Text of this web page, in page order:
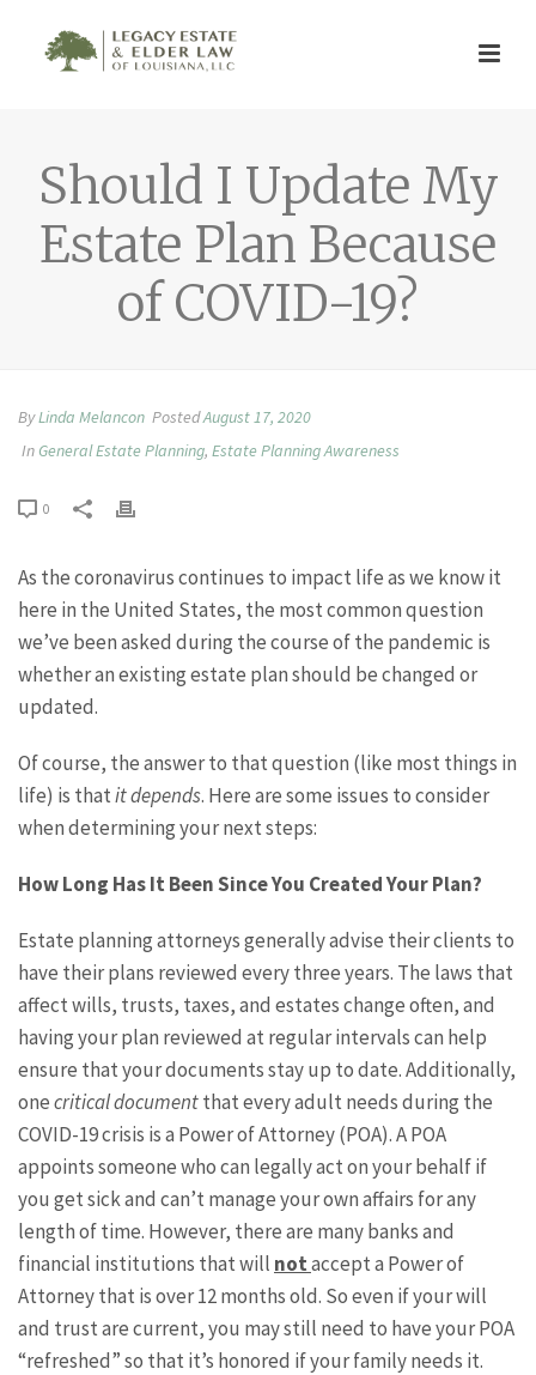
Should I Update My
Estate Plan Because
of COVID-19?
ByLinda Melancon PostedAugust 17, 2020
In General Estate Planning, Estate Planning Awareness
0
As the coronavirus continues to impact life as we know it
here in the United States, the most common question
we’ve been asked during the course of the pandemic is
whether an existing estate plan should be changed or
updated.
Of course, the answer to that question (like most things in
life) is thatit depends. Here are some issues to consider
when determining your next steps:
How Long Has It Been Since You Created Your Plan?
Estate planning attorneys generally advise their clients to
have their plans reviewed every three years. The laws that
affect wills, trusts, taxes, and estates change often, and
having your plan reviewed at regular intervals can help
ensure that your documents stay up to date. Additionally,
onecritical documentthat every adult needs during the
COVID-19 crisis is a Power of Attorney (POA). A POA
appoints someone who can legally act on your behalf if
you get sick and can’t manage your own affairs for any
length of time. However, there are many banks and
financial institutions that will notaccept a Power of
Attorney that is over 12 months old. So even if your will
and trust are current, you may still need to have your POA
“refreshed” so that it’s honored if your family needs it.